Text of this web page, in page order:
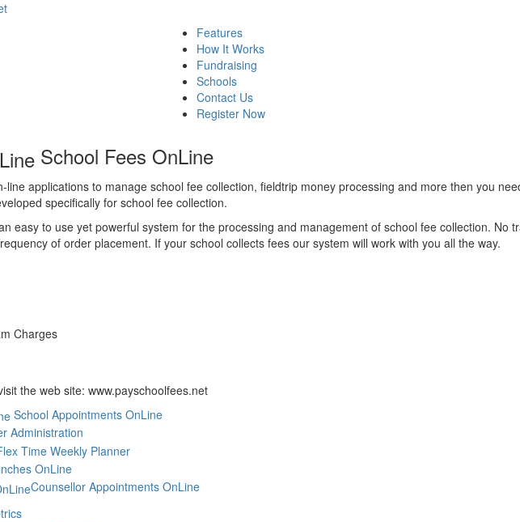
Features
How It Works
Fundraising
Schools
Contact Us
Register Now
School Fees OnLine
line applications to manage school fee collection, fieldtrip money processing and more then you
specifically for school fee collection.
easy to use yet powerful system for the processing and management of school fee collection. No
of order placement. If your school collects fees our system will work with you all the way.
Charges
the web site: www.payschoolfees.net
School Appointments OnLine
Administration
Time Weekly Planner
OnLine
Counsellor Appointments OnLine